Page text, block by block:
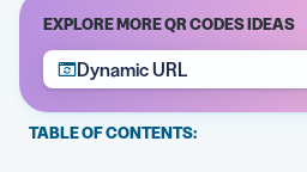
EXPLORE MORE QR CODES IDEAS
Dynamic URL
TABLE OF CONTENTS: